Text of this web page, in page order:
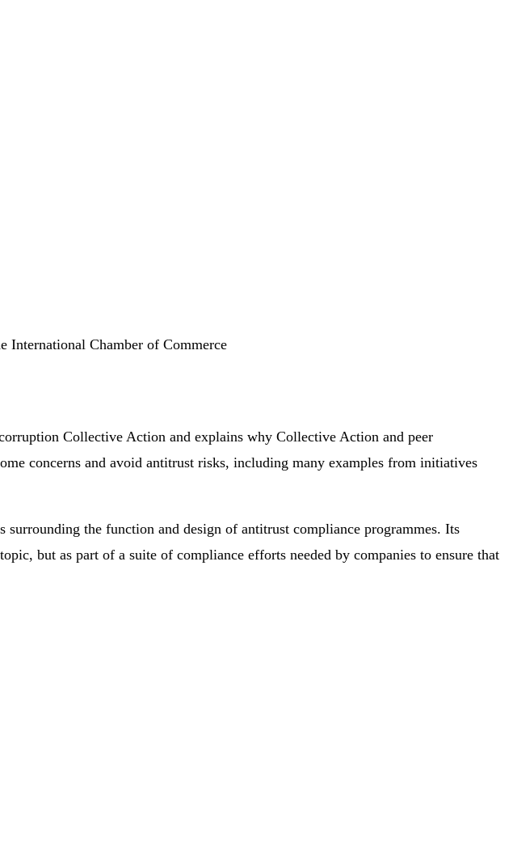
International Chamber of Commerce
Collective Action and explains why Collective Action and peer
concerns and avoid antitrust risks, including many examples from initiatives
surrounding the function and design of antitrust compliance programmes. Its
but as part of a suite of compliance efforts needed by companies to ensure that